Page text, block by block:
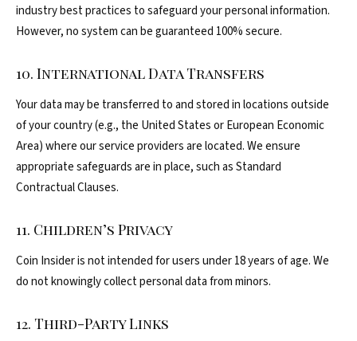
industry best practices to safeguard your personal information.
However, no system can be guaranteed 100% secure.
10. International Data Transfers
Your data may be transferred to and stored in locations outside
of your country (e.g., the United States or European Economic
Area) where our service providers are located. We ensure
appropriate safeguards are in place, such as Standard
Contractual Clauses.
11. Children’s Privacy
Coin Insider is not intended for users under 18 years of age. We
do not knowingly collect personal data from minors.
12. Third-Party Links